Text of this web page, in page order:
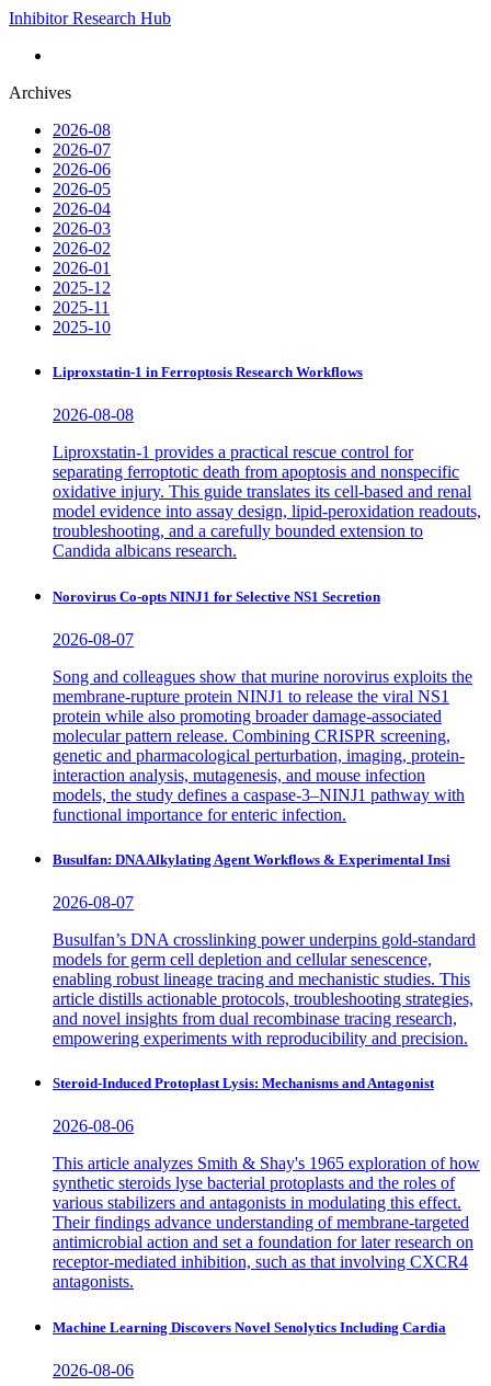
Inhibitor Research Hub
Archives
2026-08
2026-07
2026-06
2026-05
2026-04
2026-03
2026-02
2026-01
2025-12
2025-11
2025-10
Liproxstatin-1 in Ferroptosis Research Workflows
2026-08-08
Liproxstatin-1 provides a practical rescue control for
separating ferroptotic death from apoptosis and nonspecific
oxidative injury. This guide translates its cell-based and renal
model evidence into assay design, lipid-peroxidation readouts,
troubleshooting, and a carefully bounded extension to
Candida albicans research.
Norovirus Co-opts NINJ1 for Selective NS1 Secretion
2026-08-07
Song and colleagues show that murine norovirus exploits the
membrane-rupture protein NINJ1 to release the viral NS1
protein while also promoting broader damage-associated
molecular pattern release. Combining CRISPR screening,
genetic and pharmacological perturbation, imaging, protein-
interaction analysis, mutagenesis, and mouse infection
models, the study defines a caspase-3–NINJ1 pathway with
functional importance for enteric infection.
Busulfan: DNA Alkylating Agent Workflows & Experimental Insi
2026-08-07
Busulfan’s DNA crosslinking power underpins gold-standard
models for germ cell depletion and cellular senescence,
enabling robust lineage tracing and mechanistic studies. This
article distills actionable protocols, troubleshooting strategies,
and novel insights from dual recombinase tracing research,
empowering experiments with reproducibility and precision.
Steroid-Induced Protoplast Lysis: Mechanisms and Antagonist
2026-08-06
This article analyzes Smith & Shay's 1965 exploration of how
synthetic steroids lyse bacterial protoplasts and the roles of
various stabilizers and antagonists in modulating this effect.
Their findings advance understanding of membrane-targeted
antimicrobial action and set a foundation for later research on
receptor-mediated inhibition, such as that involving CXCR4
antagonists.
Machine Learning Discovers Novel Senolytics Including Cardia
2026-08-06